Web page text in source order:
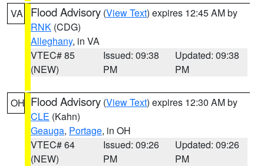
VA Flood Advisory (View Text) expires 12:45 AM by
RNK (CDG)
Alleghany, in VA
VTEC# 85
(NEW)
Issued: 09:38
PM
Updated: 09:38
PM
OH Flood Advisory (View Text) expires 12:30 AM by
CLE (Kahn)
Geauga, Portage, in OH
VTEC# 64
(NEW)
Issued: 09:26
PM
Updated: 09:26
PM